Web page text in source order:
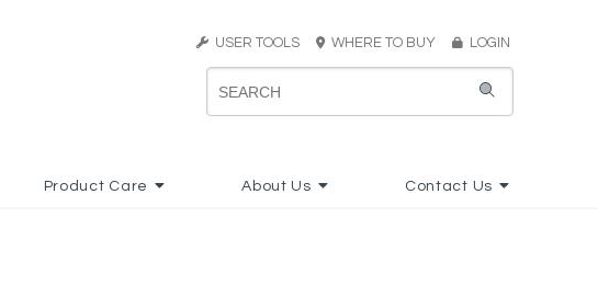
USER TOOLS WHERE TO BUY LOGIN
Product Care About Us Contact Us